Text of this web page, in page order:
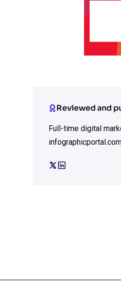
Reviewed and
Full-time digital